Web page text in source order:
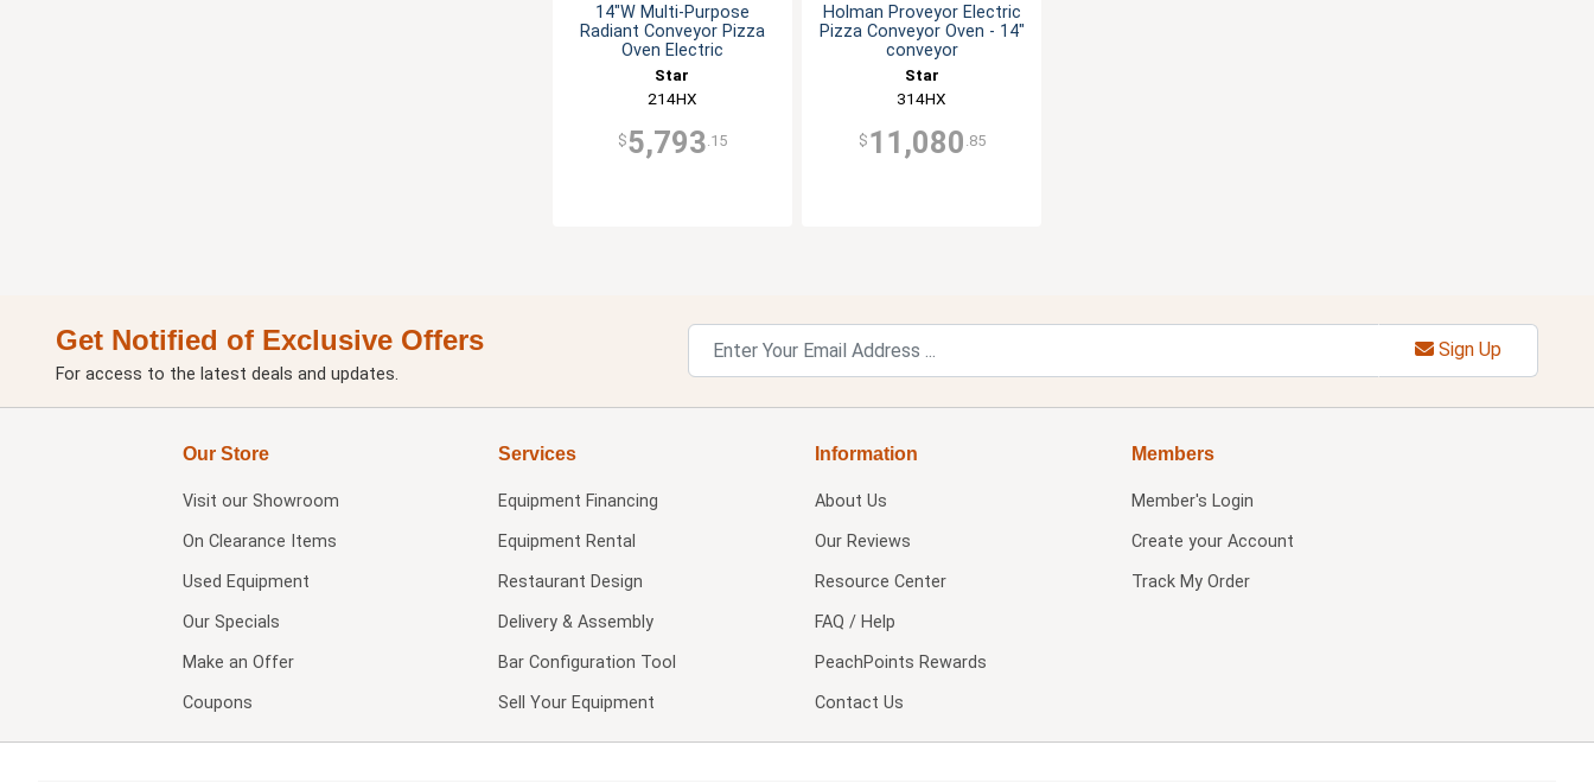
14"W Multi-Purpose
Radiant Conveyor Pizza
Oven Electric
Star
214HX
$5,793 .15
Holman Proveyor Electric
Pizza Conveyor Oven - 14"
conveyor
Star
314HX
$ 11,080 .85
Get Notified of Exclusive Offers
For access to the latest deals and updates.
Sign Up
Our Store
Visit our Showroom
On Clearance Items
Used Equipment
Our Specials
Make an Offer
Coupons
Services
Equipment Financing
Equipment Rental
Restaurant Design
Delivery & Assembly
Bar Configuration Tool
Sell Your Equipment
Information
About Us
Our Reviews
Resource Center
FAQ / Help
PeachPoints Rewards
Contact Us
Members
Member's Login
Create your Account
Track My Order